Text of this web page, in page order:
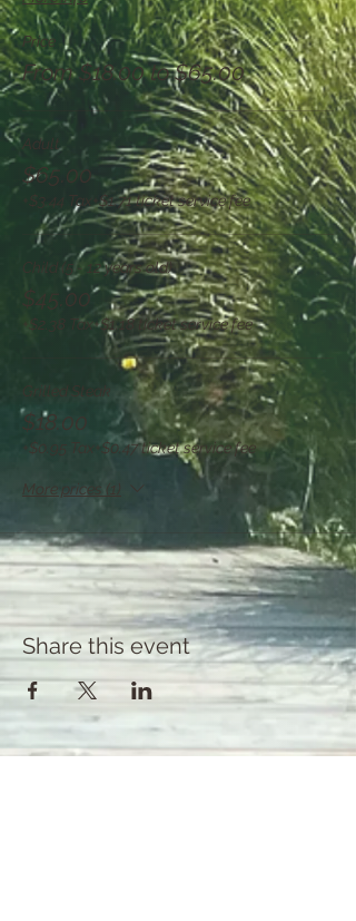
Price
From $18.00 to $65.00
Adult
$65.00
+$3.44 Tax +$1.71 ticket service fee
Child (5 - 12 years old)
$45.00
+$2.38 Tax +$1.18 ticket service fee
Grilled Steak
$18.00
+$0.95 Tax +$0.47 ticket service fee
More prices (1)
Share this event